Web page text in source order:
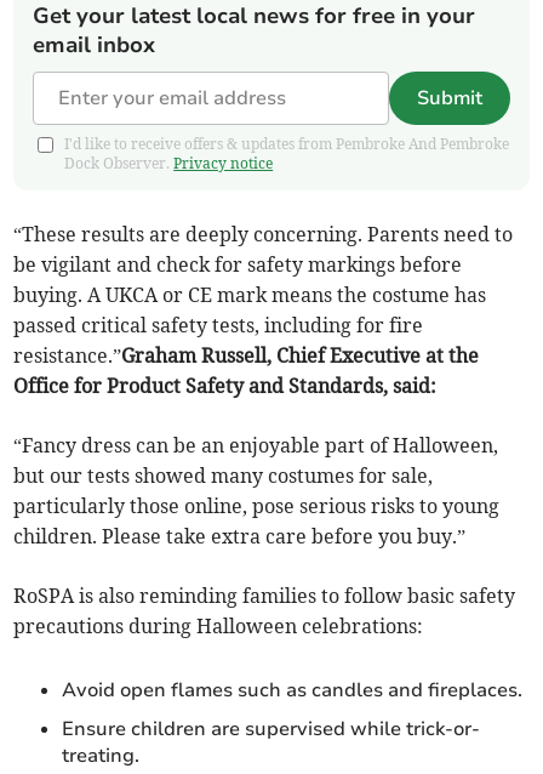
Get your latest local news for free in your
email inbox
Submit
I'd like to receive offers & updates from Pembroke And Pembroke
Dock Observer.Privacy notice
“These results are deeply concerning. Parents need to
be vigilant and check for safety markings before
buying. A UKCA or CE mark means the costume has
passed critical safety tests, including for fire
resistance.”Graham Russell, Chief Executive at the
Office for Product Safety and Standards, said:
“Fancy dress can be an enjoyable part of Halloween,
but our tests showed many costumes for sale,
particularly those online, pose serious risks to young
children. Please take extra care before you buy.”
RoSPA is also reminding families to follow basic safety
precautions during Halloween celebrations:
Avoid open flames such as candles and fireplaces.
Ensure children are supervised while trick-or-
treating.